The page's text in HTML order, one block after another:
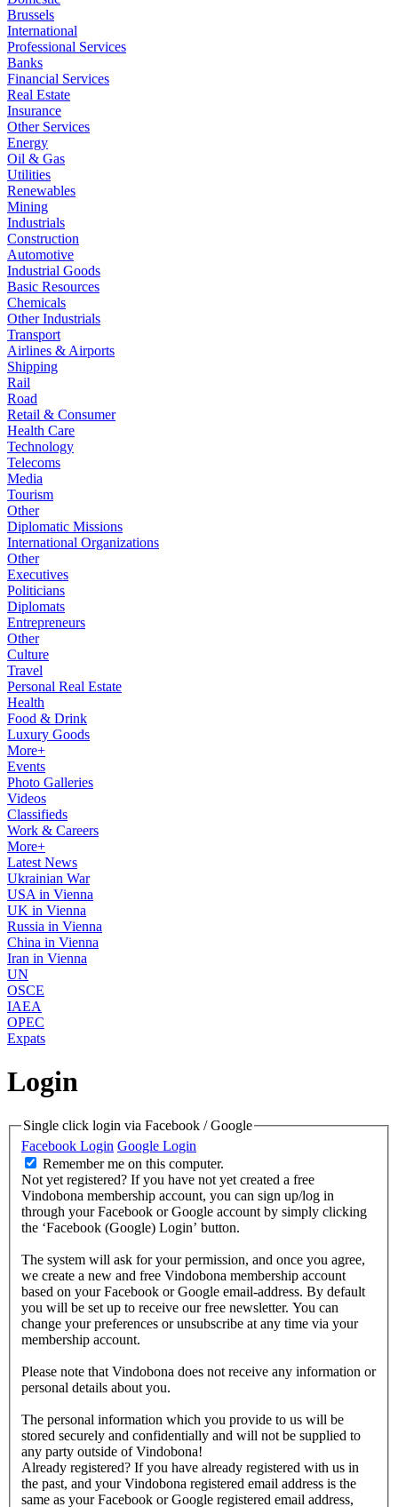
Brussels
International
Professional Services
Banks
Financial Services
Real Estate
Insurance
Other Services
Energy
Oil & Gas
Utilities
Renewables
Mining
Industrials
Construction
Automotive
Industrial Goods
Basic Resources
Chemicals
Other Industrials
Transport
Airlines & Airports
Shipping
Rail
Road
Retail & Consumer
Health Care
Technology
Telecoms
Media
Tourism
Other
Diplomatic Missions
International Organizations
Other
Executives
Politicians
Diplomats
Entrepreneurs
Other
Culture
Travel
Personal Real Estate
Health
Food & Drink
Luxury Goods
More+
Events
Photo Galleries
Videos
Classifieds
Work & Careers
More+
Latest News
Ukrainian War
USA in Vienna
UK in Vienna
Russia in Vienna
China in Vienna
Iran in Vienna
UN
OSCE
IAEA
OPEC
Expats
Login
Single click login via Facebook / Google
Facebook Login Google Login
Remember me on this computer.
Not yet registered? If you have not yet created a free
Vindobona membership account, you can sign up/log in
through your Facebook or Google account by simply clicking
the ‘Facebook (Google) Login’ button.
The system will ask for your permission, and once you agree,
we create a new and free Vindobona membership account
based on your Facebook or Google email-address. By default
you will be set up to receive our free newsletter. You can
change your preferences or unsubscribe at any time via your
membership account.
Please note that Vindobona does not receive any information or
personal details about you.
The personal information which you provide to us will be
stored securely and confidentially and will not be supplied to
any party outside of Vindobona!
Already registered? If you have already registered with us in
the past, and your Vindobona registered email address is the
same as your Facebook or Google registered email address,